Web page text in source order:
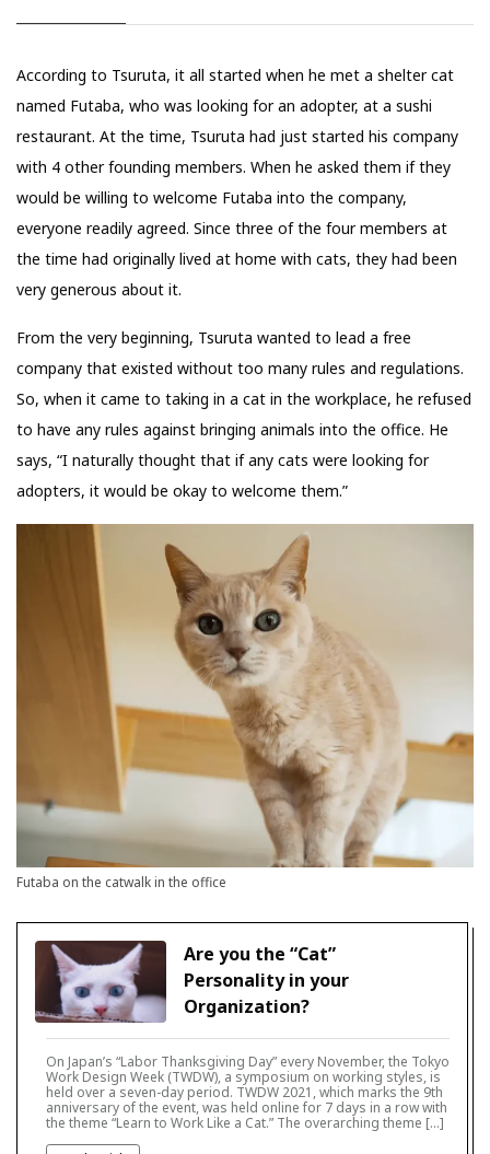
According to Tsuruta, it all started when he met a shelter cat
named Futaba, who was looking for an adopter, at a sushi
restaurant. At the time, Tsuruta had just started his company
with 4 other founding members. When he asked them if they
would be willing to welcome Futaba into the company,
everyone readily agreed. Since three of the four members at
the time had originally lived at home with cats, they had been
very generous about it.
From the very beginning, Tsuruta wanted to lead a free
company that existed without too many rules and regulations.
So, when it came to taking in a cat in the workplace, he refused
to have any rules against bringing animals into the office. He
says, “I naturally thought that if any cats were looking for
adopters, it would be okay to welcome them.”
Futaba on the catwalk in the office
Are you the “Cat”
Personality in your
Organization?
On Japan’s “Labor Thanksgiving Day” every November, the Tokyo
Work Design Week (TWDW), a symposium on working styles, is
held over a seven-day period. TWDW 2021, which marks the 9th
anniversary of the event, was held online for 7 days in a row with
the theme “Learn to Work Like a Cat.” The overarching theme […]